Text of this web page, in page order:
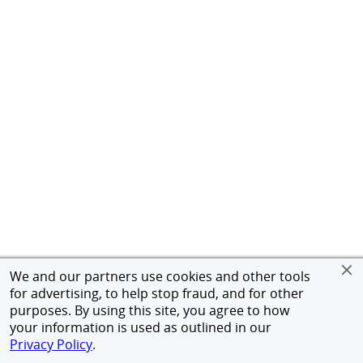
We and our partners use cookies and other tools
for advertising, to help stop fraud, and for other
purposes. By using this site, you agree to how
your information is used as outlined in our
Privacy Policy.